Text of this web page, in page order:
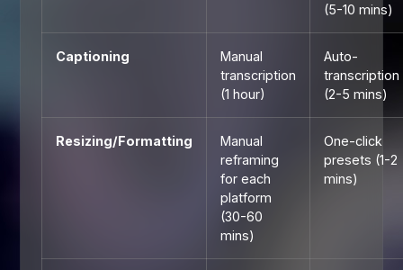
(5-10 mins)
Captioning
Manual
transcription
(1 hour)
Auto-
transcription
(2-5 mins)
Resizing/Formatting
Manual
reframing
for each
platform
(30-60
mins)
One-click
presets (1-2
mins)